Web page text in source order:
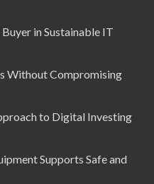
in Sustainable IT
Without Compromising
to Digital Investing
Supports Safe and